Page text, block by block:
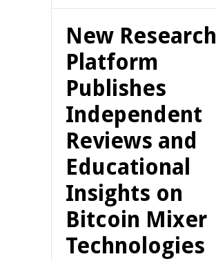
New Research
Platform
Publishes
Independent
Reviews and
Educational
Insights on
Bitcoin Mixer
Technologies